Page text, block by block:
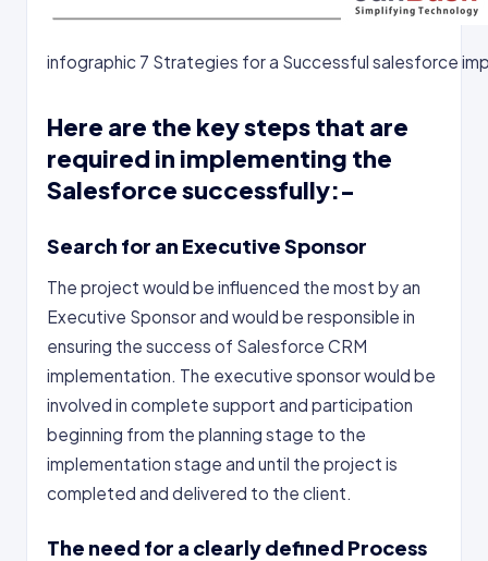
infographic 7 Strategies for a Successful salesforce
Here are the key steps that are
required in implementing the
Salesforce successfully:-
Search for an Executive Sponsor
The project would be influenced the most by an
Executive Sponsor and would be responsible in
ensuring the success of Salesforce CRM
implementation. The executive sponsor would be
involved in complete support and participation
beginning from the planning stage to the
implementation stage and until the project is
completed and delivered to the client.
The need for a clearly defined Process